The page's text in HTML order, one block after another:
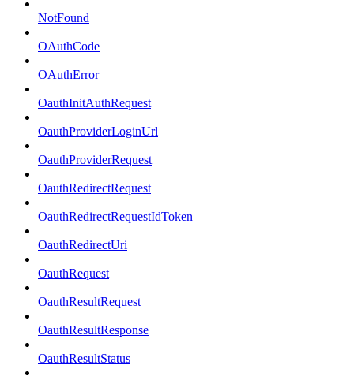
NotFound
OAuthCode
OAuthError
OauthInitAuthRequest
OauthProviderLoginUrl
OauthProviderRequest
OauthRedirectRequest
OauthRedirectRequestIdToken
OauthRedirectUri
OauthRequest
OauthResultRequest
OauthResultResponse
OauthResultStatus